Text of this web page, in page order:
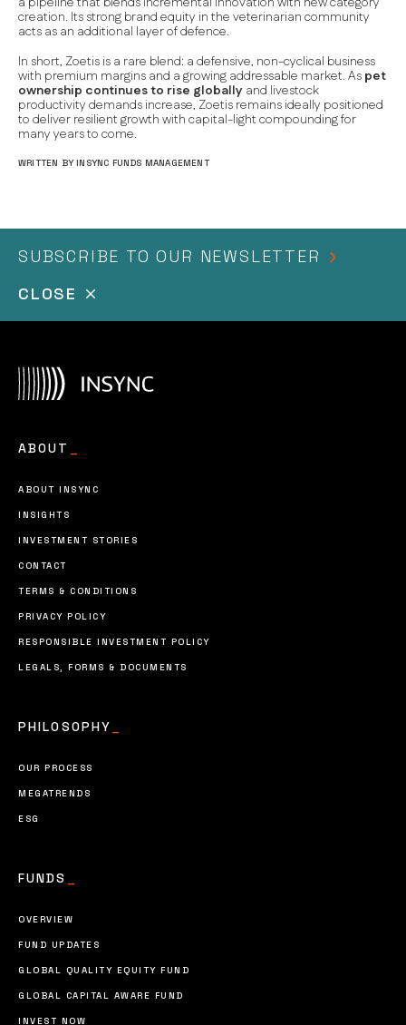
creation. Its strong brand equity in the veterinarian community
acts as an additional layer of defence.
In short, Zoetis is a rare blend: a defensive, non-cyclical business
with premium margins and a growing addressable market. As pet
ownership continues to rise globally and livestock
productivity demands increase, Zoetis remains ideally positioned
to deliver resilient growth with capital-light compounding for
many years to come.
WRITTEN BY INSYNC FUNDS MANAGEMENT
SUBSCRIBE TO OUR NEWSLETTER
CLOSE
ABOUT
ABOUT INSYNC
INSIGHTS
INVESTMENT STORIES
CONTACT
TERMS & CONDITIONS
PRIVACY POLICY
RESPONSIBLE INVESTMENT POLICY
LEGALS, FORMS & DOCUMENTS
PHILOSOPHY
OUR PROCESS
MEGATRENDS
ESG
FUNDS
OVERVIEW
FUND UPDATES
GLOBAL QUALITY EQUITY FUND
GLOBAL CAPITAL AWARE FUND
INVEST NOW